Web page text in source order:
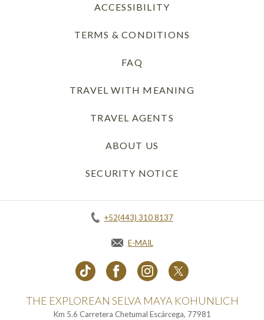
ACCESSIBILITY
TERMS & CONDITIONS
FAQ
TRAVEL WITH MEANING
TRAVEL AGENTS
ABOUT US
SECURITY NOTICE
+52(443) 310 8137
E-MAIL
THE EXPLOREAN SELVA MAYA KOHUNLICH
Km 5.6 Carretera Chetumal Escárcega, 77981